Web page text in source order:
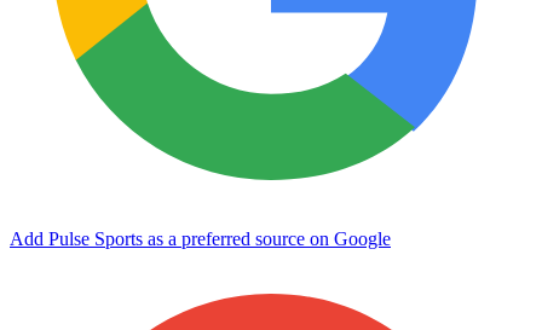
Add Pulse Sports as a preferred source on Google